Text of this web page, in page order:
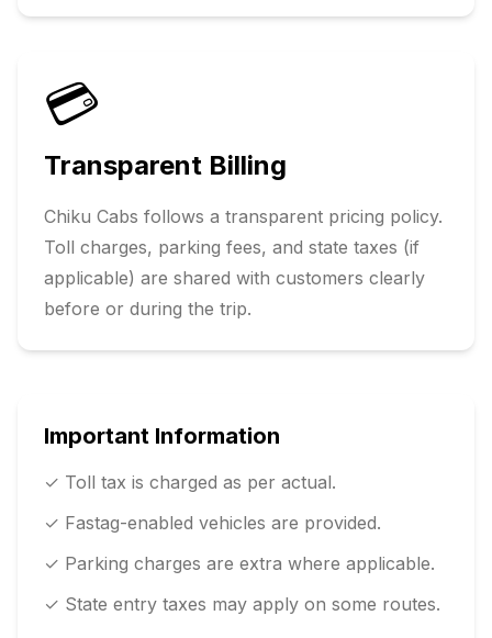
💳
Transparent Billing
Chiku Cabs follows a transparent pricing policy.
Toll charges, parking fees, and state taxes (if
applicable) are shared with customers clearly
before or during the trip.
Important Information
✓ Toll tax is charged as per actual.
✓ Fastag-enabled vehicles are provided.
✓ Parking charges are extra where applicable.
✓ State entry taxes may apply on some routes.